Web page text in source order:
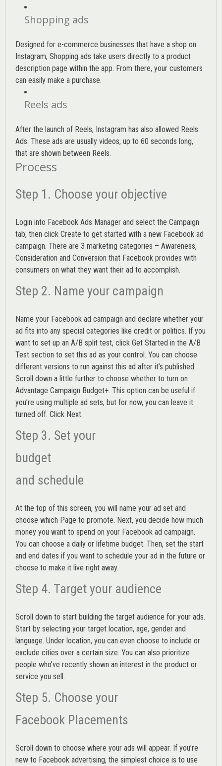
Shopping ads
Designed for e-commerce businesses that have a shop on
Instagram, Shopping ads take users directly to a product
description page within the app. From there, your customers
can easily make a purchase.
Reels ads
After the launch of Reels, Instagram has also allowed Reels
Ads. These ads are usually videos, up to 60 seconds long,
that are shown between Reels.
Process
Step 1. Choose your objective
Login into Facebook Ads Manager and select the Campaign
tab, then click Create to get started with a new Facebook ad
campaign. There are 3 marketing categories – Awareness,
Consideration and Conversion that Facebook provides with
consumers on what they want their ad to accomplish.
Step 2. Name your campaign
Name your Facebook ad campaign and declare whether your
ad fits into any special categories like credit or politics. If you
want to set up an A/B split test, click Get Started in the A/B
Test section to set this ad as your control. You can choose
different versions to run against this ad after it’s published.
Scroll down a little further to choose whether to turn on
Advantage Campaign Budget+. This option can be useful if
you’re using multiple ad sets, but for now, you can leave it
turned off. Click Next.
Step 3. Set your
budget
and schedule
At the top of this screen, you will name your ad set and
choose which Page to promote. Next, you decide how much
money you want to spend on your Facebook ad campaign.
You can choose a daily or lifetime budget. Then, set the start
and end dates if you want to schedule your ad in the future or
choose to make it live right away.
Step 4. Target your audience
Scroll down to start building the target audience for your ads.
Start by selecting your target location, age, gender and
language. Under location, you can even choose to include or
exclude cities over a certain size. You can also prioritize
people who’ve recently shown an interest in the product or
service you sell.
Step 5. Choose your
Facebook Placements
Scroll down to choose where your ads will appear. If you’re
new to Facebook advertising, the simplest choice is to use